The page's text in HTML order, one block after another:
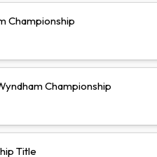
Championship
Championship
Title